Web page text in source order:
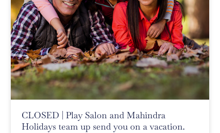
CLOSED | Play Salon and Mahindra
Holidays team up send you on a vacation.